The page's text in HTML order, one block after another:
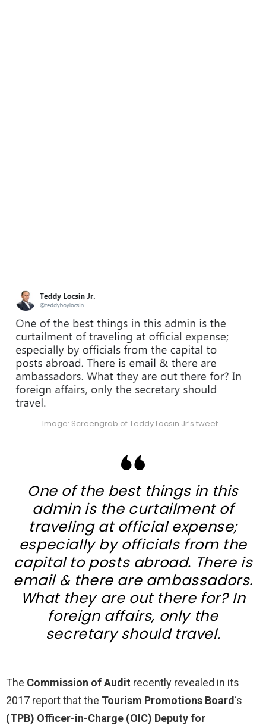
Image: Screengrab of Teddy Locsin Jr’s tweet
One of the best things in this
admin is the curtailment of
traveling at official expense;
especially by officials from the
capital to posts abroad. There is
email & there are ambassadors.
What they are out there for? In
foreign affairs, only the
secretary should travel.
The Commission of Audit recently revealed in its
2017 report that the Tourism Promotions Board ‘s
(TPB) Officer-in-Charge (OIC) Deputy for